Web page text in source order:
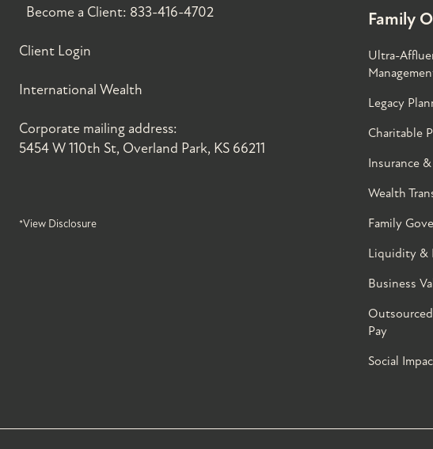
Become a Client: 833-416-4702
Client Login
International Wealth
Corporate mailing address:
5454 W 110th St, Overland Park, KS 66211
*View Disclosure
Family
Ultra-
Legacy
Charitable
Insurance
Wealth
Family
Liquidity &
Business
Pay
Social